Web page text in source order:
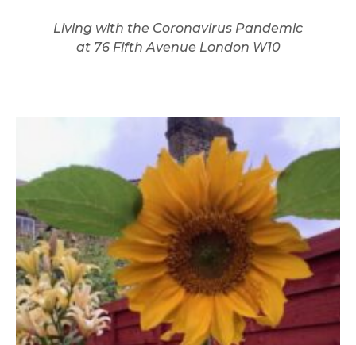
Living with the Coronavirus Pandemic
at 76 Fifth Avenue London W10